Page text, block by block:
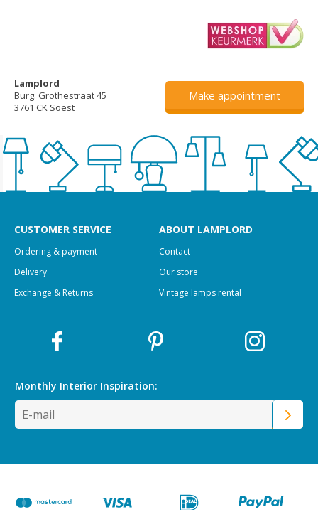
Lamplord
Burg. Grothestraat 45
3761 CK Soest
Make appointment
CUSTOMER SERVICE
Ordering & payment
Delivery
Exchange & Returns
ABOUT LAMPLORD
Contact
Our store
Vintage lamps rental
Monthly Interior Inspiration: